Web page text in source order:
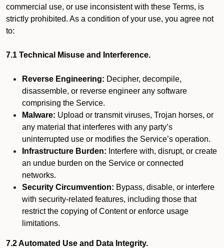
commercial use, or use inconsistent with these Terms, is
strictly prohibited. As a condition of your use, you agree not
to:
7.1 Technical Misuse and Interference.
Reverse Engineering: Decipher, decompile,
disassemble, or reverse engineer any software
comprising the Service.
Malware: Upload or transmit viruses, Trojan horses, or
any material that interferes with any party’s
uninterrupted use or modifies the Service’s operation.
Infrastructure Burden: Interfere with, disrupt, or create
an undue burden on the Service or connected
networks.
Security Circumvention: Bypass, disable, or interfere
with security-related features, including those that
restrict the copying of Content or enforce usage
limitations.
7.2 Automated Use and Data Integrity.